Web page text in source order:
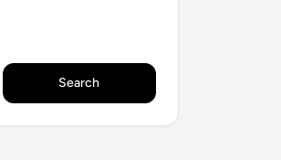
Search